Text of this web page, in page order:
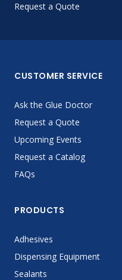
Request a Quote
CUSTOMER SERVICE
Ask the Glue Doctor
Request a Quote
Upcoming Events
Request a Catalog
FAQs
PRODUCTS
Adhesives
Dispensing Equipment
Sealants